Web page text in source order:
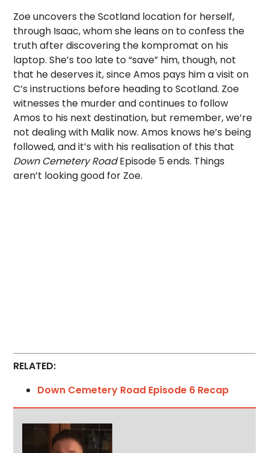
Zoe uncovers the Scotland location for herself,
through Isaac, whom she leans on to confess the
truth after discovering the kompromat on his
laptop. She’s too late to “save” him, though, not
that he deserves it, since Amos pays him a visit on
C’s instructions before heading to Scotland. Zoe
witnesses the murder and continues to follow
Amos to his next destination, but remember, we’re
not dealing with Malik now. Amos knows he’s being
followed, and it’s with his realisation of this that
Down Cemetery RoadEpisode 5 ends. Things
aren’t looking good for Zoe.
RELATED:
Down Cemetery Road Episode 6 Recap